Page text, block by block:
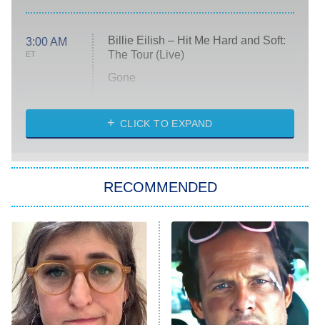
3:00 AM
ET
Billie Eilish – Hit Me Hard and Soft:
The Tour (Live)
Gone
My Life With the Walter Boys
Star Trek: Strange New Worlds
ET
Celebrity Family Feud
Jersey Shore: Family Vacation
The Real Housewives of Orange
County
CLICK TO EXPAND
RECOMMENDED